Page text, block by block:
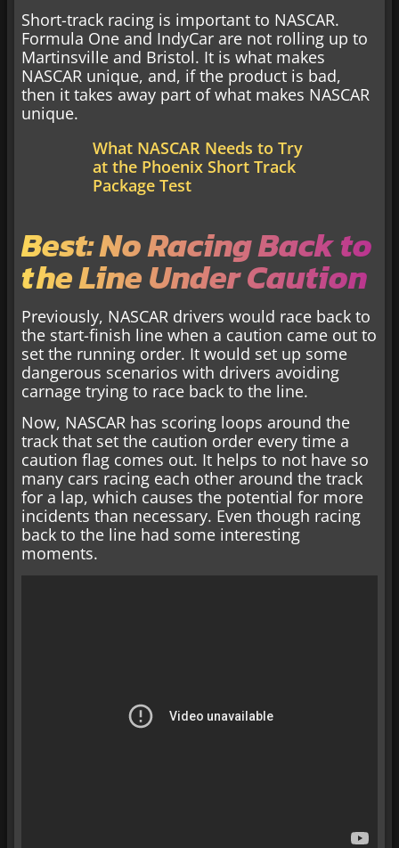
Short-track racing is important to NASCAR.
Formula One and IndyCar are not rolling up to
Martinsville and Bristol. It is what makes
NASCAR unique, and, if the product is bad,
then it takes away part of what makes NASCAR
unique.
What NASCAR Needs to Try
at the Phoenix Short Track
Package Test
Best: No Racing Back to
the Line Under Caution
Previously, NASCAR drivers would race back to
the start-finish line when a caution came out to
set the running order. It would set up some
dangerous scenarios with drivers avoiding
carnage trying to race back to the line.
Now, NASCAR has scoring loops around the
track that set the caution order every time a
caution flag comes out. It helps to not have so
many cars racing each other around the track
for a lap, which causes the potential for more
incidents than necessary. Even though racing
back to the line had some interesting
moments.